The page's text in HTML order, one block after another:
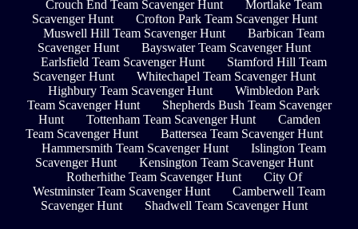
Crouch End Team Scavenger Hunt
Mortlake Team
Scavenger Hunt
Crofton Park Team Scavenger Hunt
Muswell Hill Team Scavenger Hunt
Barbican Team
Scavenger Hunt
Bayswater Team Scavenger Hunt
Earlsfield Team Scavenger Hunt
Stamford Hill Team
Scavenger Hunt
Whitechapel Team Scavenger Hunt
Highbury Team Scavenger Hunt
Wimbledon Park
Team Scavenger Hunt
Shepherds Bush Team Scavenger
Hunt
Tottenham Team Scavenger Hunt
Camden
Team Scavenger Hunt
Battersea Team Scavenger Hunt
Hammersmith Team Scavenger Hunt
Islington Team
Scavenger Hunt
Kensington Team Scavenger Hunt
Rotherhithe Team Scavenger Hunt
City Of
Westminster Team Scavenger Hunt
Camberwell Team
Scavenger Hunt
Shadwell Team Scavenger Hunt